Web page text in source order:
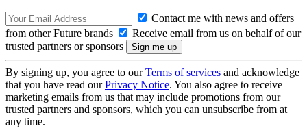
Contact me with news and offers
from other Future brands
Receive email from us on behalf of our
trusted partners or sponsors
By signing up, you agree to ourTerms of services and acknowledge
that you have read ourPrivacy Notice. You also agree to receive
marketing emails from us that may include promotions from our
trusted partners and sponsors, which you can unsubscribe from at
any time.